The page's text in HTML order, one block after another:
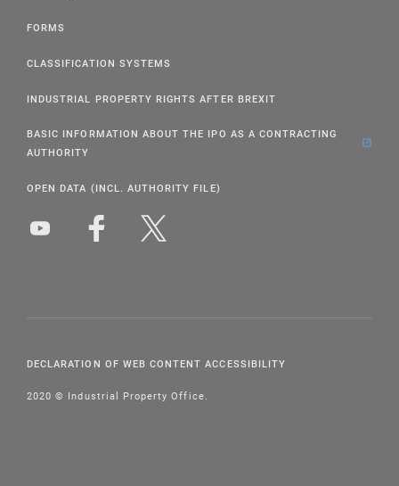
FORMS
CLASSIFICATION SYSTEMS
INDUSTRIAL PROPERTY RIGHTS AFTER BREXIT
BASIC INFORMATION ABOUT THE IPO AS A CONTRACTING
AUTHORITY
OPEN DATA (INCL. AUTHORITY FILE)
DECLARATION OF WEB CONTENT ACCESSIBILITY
2020 © Industrial Property Office.